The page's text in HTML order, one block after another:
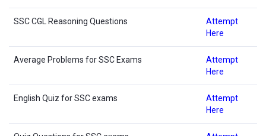
SSC CGL Reasoning Questions
Attempt
Here
Average Problems for SSC Exams
Attempt
Here
English Quiz for SSC exams
Attempt
Here